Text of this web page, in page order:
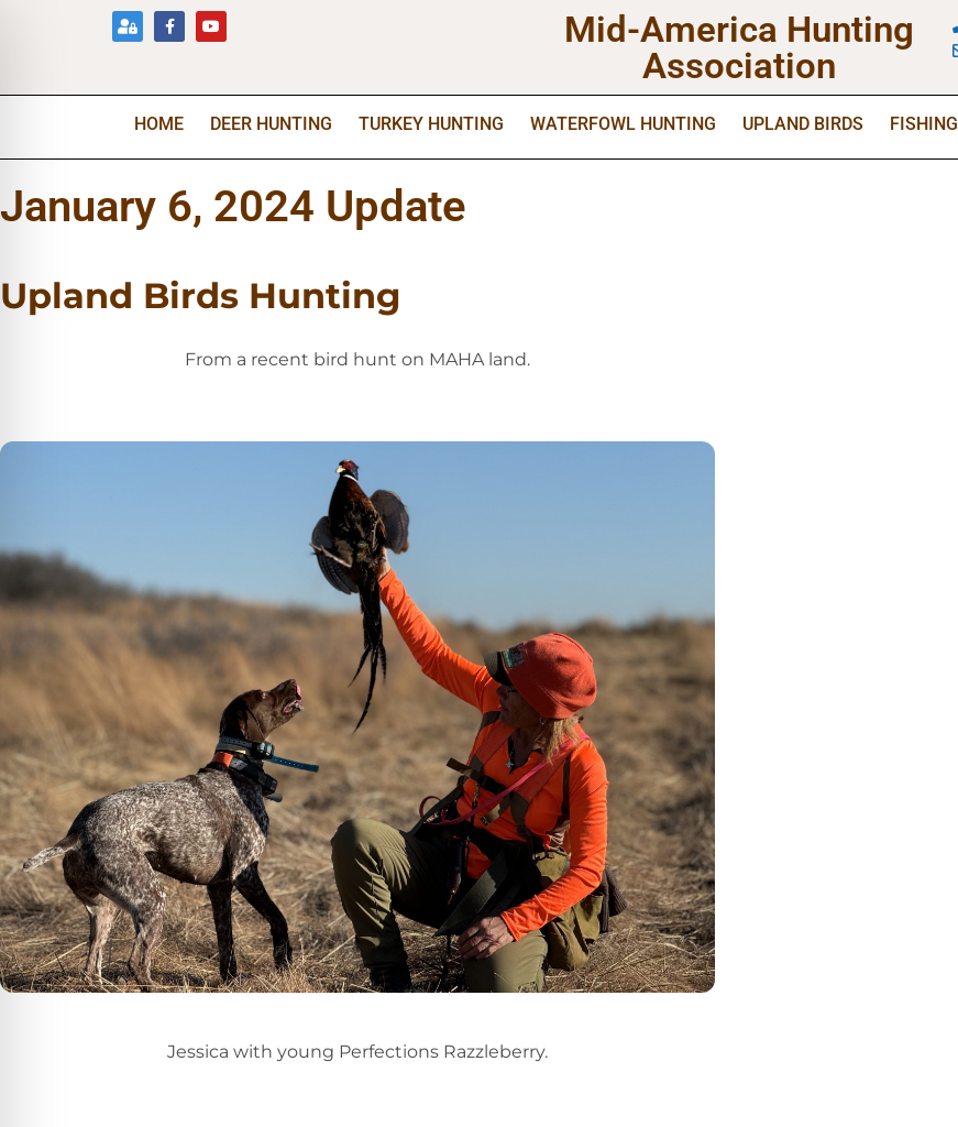
Mid-America Hunting
Association
HOME DEER HUNTING TURKEY HUNTING WATERFOWL HUNTING UPLAND BIRDS FISHING
January 6, 2024 Update
Upland Birds Hunting
From a recent bird hunt on MAHA land.
Jessica with young Perfections Razzleberry.